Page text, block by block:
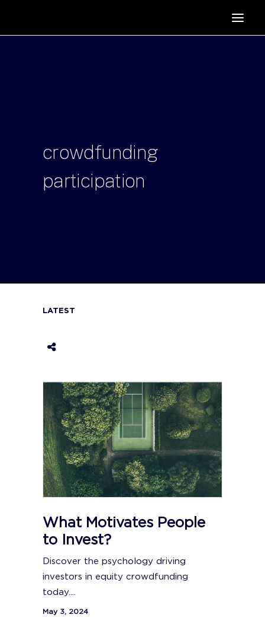
PODCAST
crowdfunding
participation
LATEST
What Motivates People
to Invest?
Discover the psychology driving
investors in equity crowdfunding
today....
May 3, 2024